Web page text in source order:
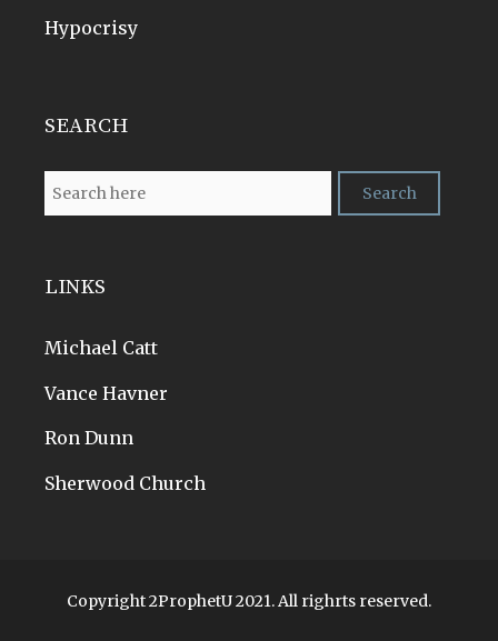
Hypocrisy
SEARCH
LINKS
Michael Catt
Vance Havner
Ron Dunn
Sherwood Church
Copyright 2ProphetU 2021. All righrts reserved.